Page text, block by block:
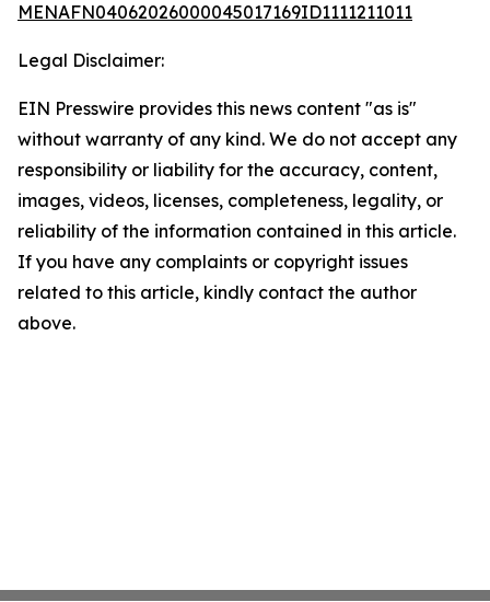
MENAFN04062026000045017169ID1111211011
Legal Disclaimer:
EIN Presswire provides this news content "as is"
without warranty of any kind. We do not accept any
responsibility or liability for the accuracy, content,
images, videos, licenses, completeness, legality, or
reliability of the information contained in this article.
If you have any complaints or copyright issues
related to this article, kindly contact the author
above.